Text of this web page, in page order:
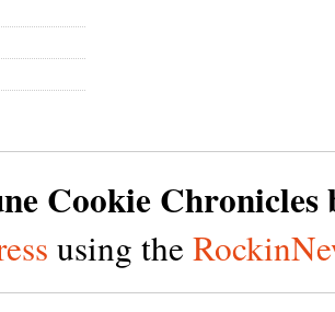
Cookie Chronicles
using the